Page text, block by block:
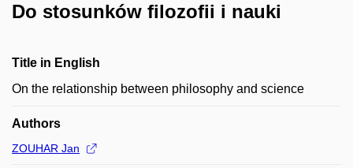
Do stosunków filozofii i nauki
Title in English
On the relationship between philosophy and science
Authors
ZOUHAR Jan